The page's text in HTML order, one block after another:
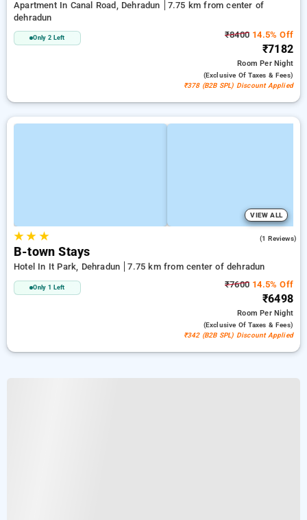
Apartment In Canal Road, Dehradun
7.75 km from center of
dehradun
Only 2 Left ₹8400 14.5% Off
₹7182
RoomPer Night
(exclusive Of Taxes & Fees)
₹378 (B2B SPL) Discount Applied
VIEW ALL
★★ ★ (1 Reviews)
B-town Stays
Hotel In It Park, Dehradun 7.75 km from center of dehradun
Only 1 Left ₹7600 14.5% Off
₹6498
RoomPer Night
(exclusive Of Taxes & Fees)
₹342 (B2B SPL) Discount Applied